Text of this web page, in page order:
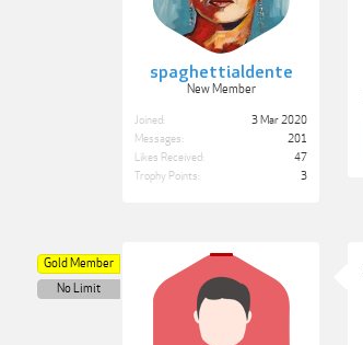
spaghettialdente
New Member
Joined:
3 Mar 2020
Messages:
201
Likes Received:
47
Trophy Points:
3
Gold Member
No Limit